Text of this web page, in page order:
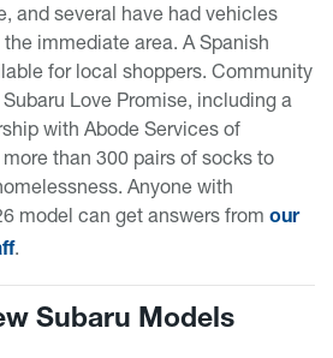
and several have had vehicles
immediate area. A Spanish
for local shoppers. Community
Love Promise, including a
with Abode Services of
than 300 pairs of socks to
Anyone with
model can get answers from our
.
Subaru Models